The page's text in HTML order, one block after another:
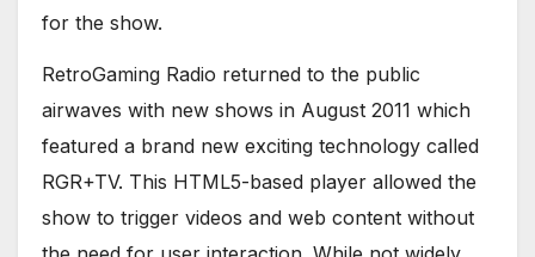
for the show.
RetroGaming Radio returned to the public
airwaves with new shows in August 2011 which
featured a brand new exciting technology called
RGR+TV. This HTML5-based player allowed the
show to trigger videos and web content without